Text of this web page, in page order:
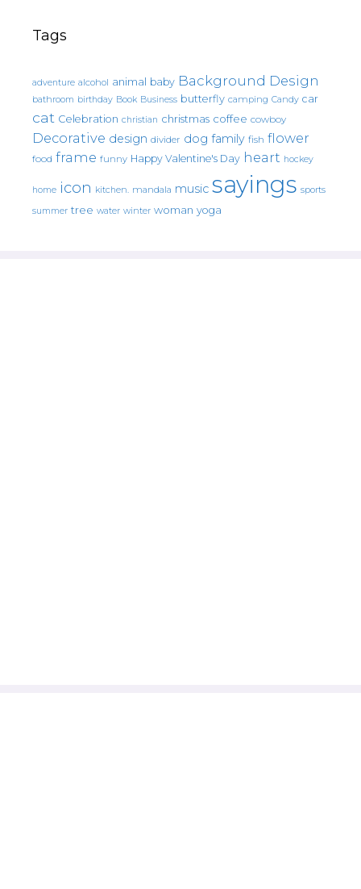
Tags
adventure alcohol animal baby Background Design
bathroom birthday Book Business butterfly camping Candy car
cat Celebration christian christmas coffee cowboy
Decorative design divider dog family fish flower
food frame funny Happy Valentine's Day heart hockey
home icon kitchen. mandala music sayings sports
summer tree water winter woman yoga